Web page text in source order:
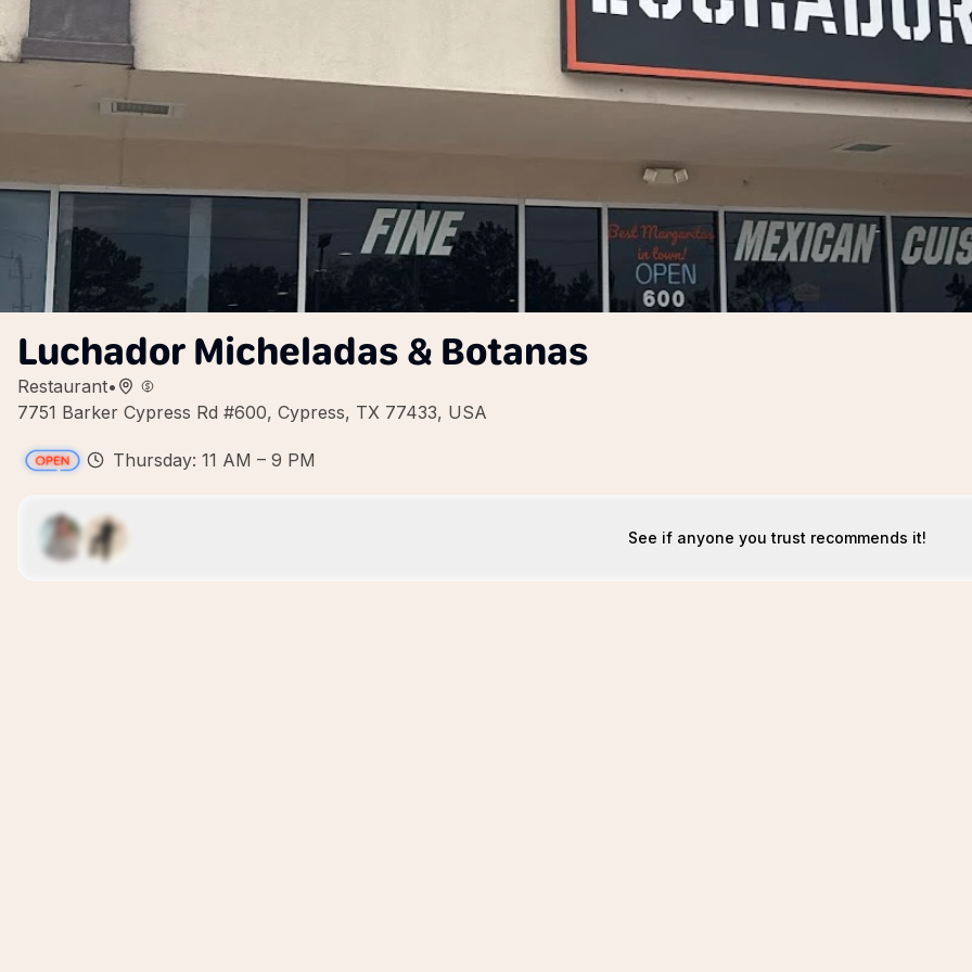
Luchador Micheladas & Botanas
Restaurant•
7751 Barker Cypress Rd #600, Cypress, TX 77433, USA
Thursday: 11 AM – 9 PM
See if anyone you trust recommends it!